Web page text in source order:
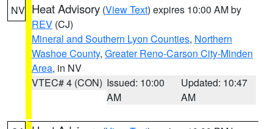
NV Heat Advisory (View Text) expires 10:00 AM by
REV (CJ)
Mineral and Southern Lyon Counties, Northern
Washoe County, Greater Reno-Carson City-Minden
Area, in NV
VTEC# 4 (CON) Issued: 10:00
AM
Updated: 10:47
AM